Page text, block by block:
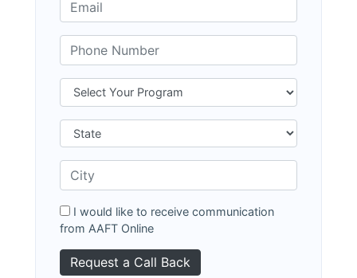
I would like to receive communication
from AAFT Online